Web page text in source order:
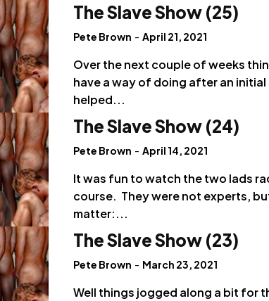
The Slave Show (25)
Pete Brown - April 21, 2021
Over the next couple of weeks
have a way of doing after an
helped...
The Slave Show (24)
Pete Brown - April 14, 2021
It was fun to watch the two lads
course. They were not experts,
matter:...
The Slave Show (23)
Pete Brown - March 23, 2021
Well things jogged along a bit for